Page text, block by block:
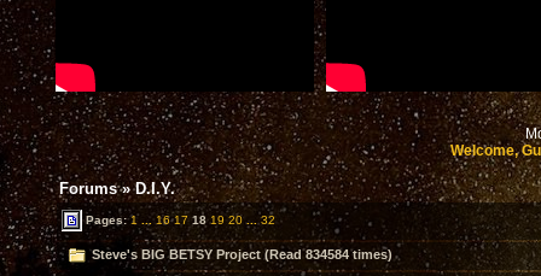
Welcome,
Forums»D.I.Y.
Pages:1 ... 16 17 18 19 20 32
Steve's BIG BETSY Project (Read 834584 times)